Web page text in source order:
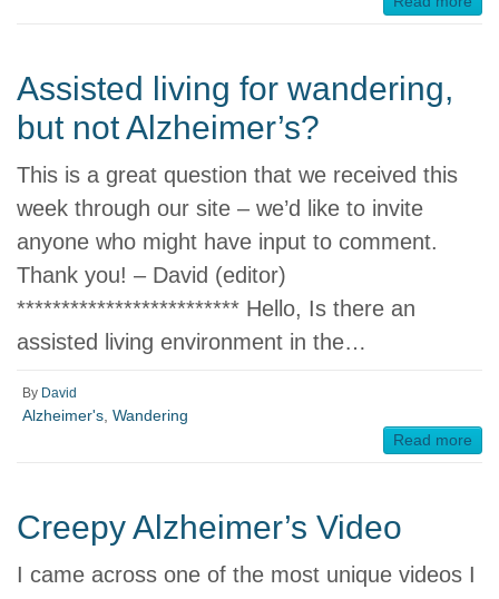
Assisted living for wandering,
but not Alzheimer’s?
This is a great question that we received this
week through our site – we’d like to invite
anyone who might have input to comment.
Thank you! – David (editor)
************************* Hello, Is there an
assisted living environment in the…
By David
Alzheimer's Wandering
Read more
Creepy Alzheimer’s Video
I came across one of the most unique videos I